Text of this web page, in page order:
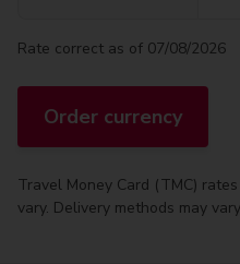
Rate correct as of 07/08/2026
Order currency
Travel Money Card (TMC)
vary. Delivery methods may